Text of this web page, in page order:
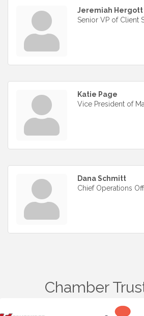
Jeremiah Hergott
Senior VP of Client
Katie Page
Vice President of
Dana Schmitt
Chief Operations
Chamber